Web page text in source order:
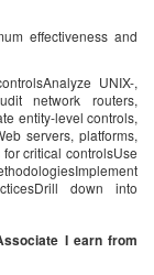
effectiveness and
UNIX-,
network routers,
entity-level controls,
servers, platforms,
critical controlsUse
down into
I earn from